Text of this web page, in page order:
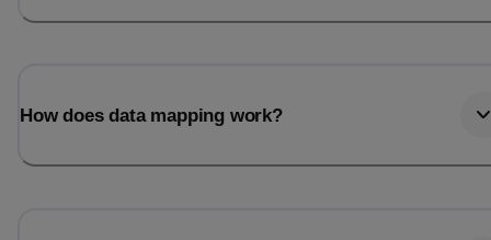
How does data mapping work?